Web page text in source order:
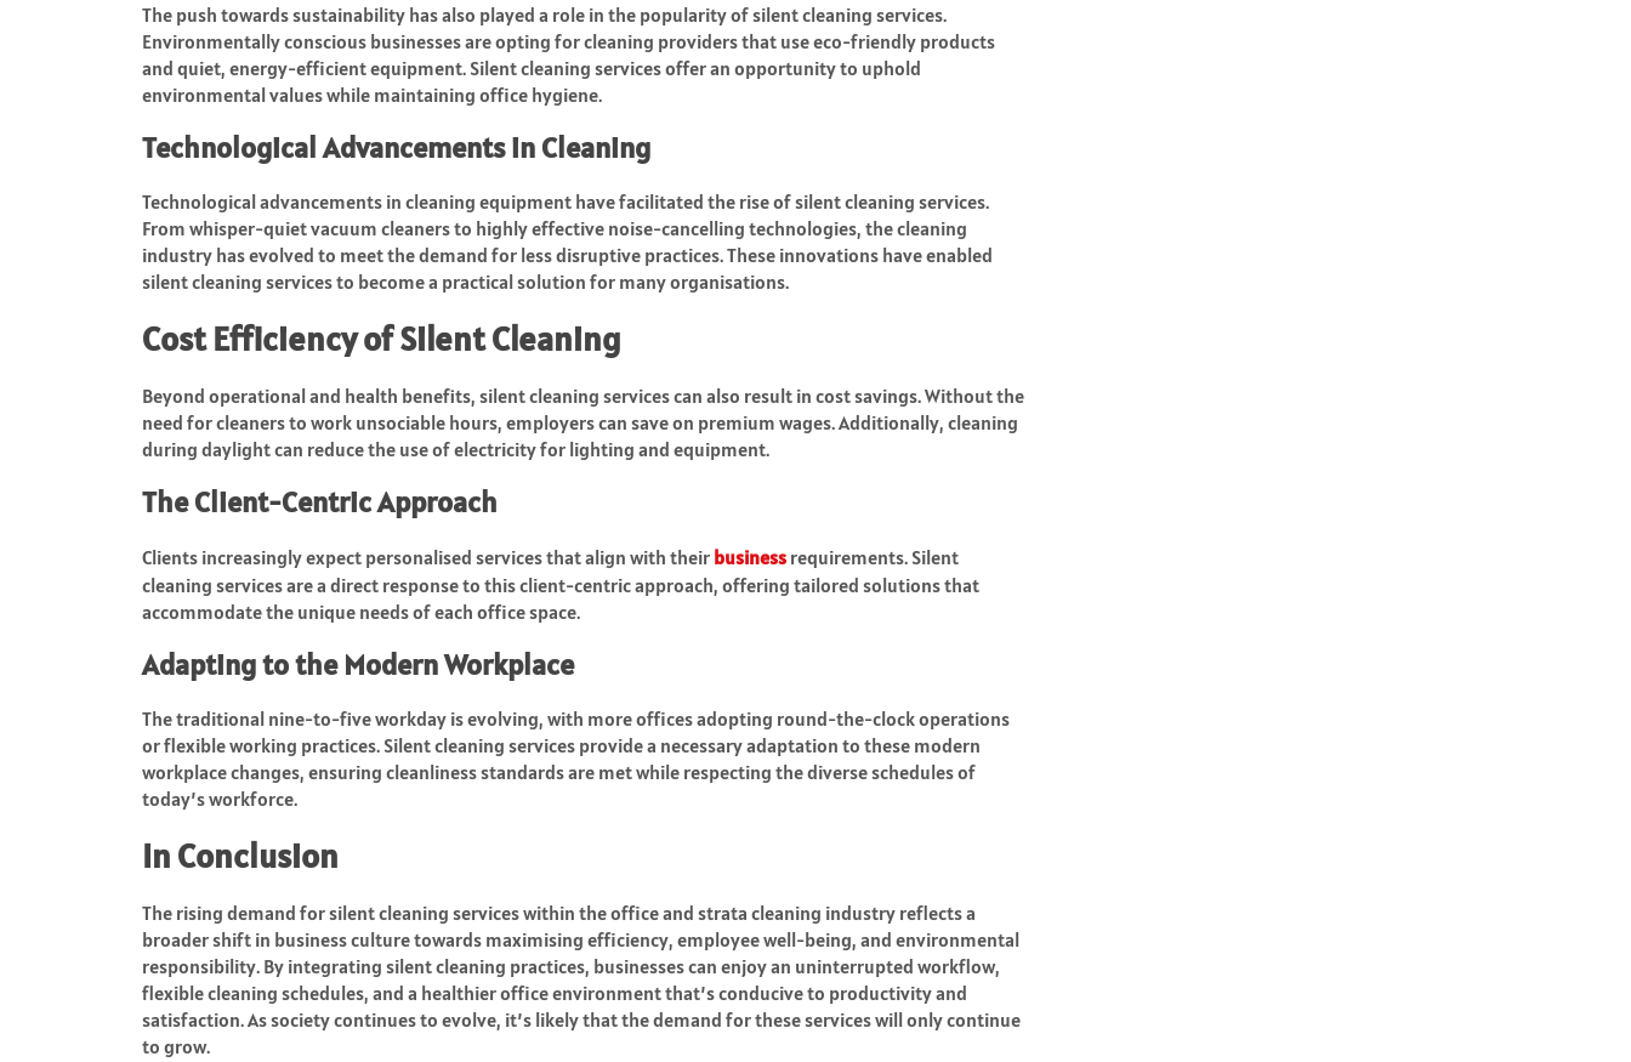
The push towards sustainability has also played a role in the popularity of silent cleaning services.
Environmentally conscious businesses are opting for cleaning providers that use eco-friendly products
and quiet, energy-efficient equipment. Silent cleaning services offer an opportunity to uphold
environmental values while maintaining office hygiene.
Technological Advancements in Cleaning
Technological advancements in cleaning equipment have facilitated the rise of silent cleaning services.
From whisper-quiet vacuum cleaners to highly effective noise-cancelling technologies, the cleaning
industry has evolved to meet the demand for less disruptive practices. These innovations have enabled
silent cleaning services to become a practical solution for many organisations.
Cost Efficiency of Silent Cleaning
Beyond operational and health benefits, silent cleaning services can also result in cost savings. Without the
need for cleaners to work unsociable hours, employers can save on premium wages. Additionally, cleaning
during daylight can reduce the use of electricity for lighting and equipment.
The Client-Centric Approach
Clients increasingly expect personalised services that align with their business requirements. Silent
cleaning services are a direct response to this client-centric approach, offering tailored solutions that
accommodate the unique needs of each office space.
Adapting to the Modern Workplace
The traditional nine-to-five workday is evolving, with more offices adopting round-the-clock operations
or flexible working practices. Silent cleaning services provide a necessary adaptation to these modern
workplace changes, ensuring cleanliness standards are met while respecting the diverse schedules of
today’s workforce.
In Conclusion
The rising demand for silent cleaning services within the office and strata cleaning industry reflects a
broader shift in business culture towards maximising efficiency, employee well-being, and environmental
responsibility. By integrating silent cleaning practices, businesses can enjoy an uninterrupted workflow,
flexible cleaning schedules, and a healthier office environment that’s conducive to productivity and
satisfaction. As society continues to evolve, it’s likely that the demand for these services will only continue
to grow.